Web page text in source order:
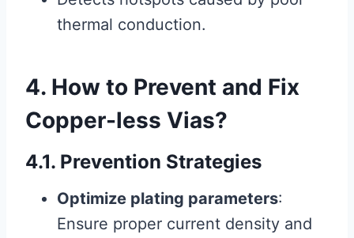
thermal conduction.
4. How to Prevent and Fix
Copper-less Vias?
4.1. Prevention Strategies
Optimize plating parameters:
Ensure proper current density and